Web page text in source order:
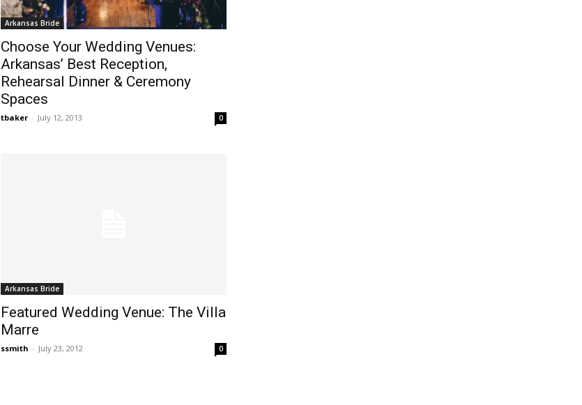
Arkansas Bride
Choose Your Wedding Venues:
Arkansas’ Best Reception,
Rehearsal Dinner & Ceremony
Spaces
tbaker - July 12, 2013 0
Arkansas Bride
Featured Wedding Venue: The Villa
Marre
ssmith - July 23, 2012 0